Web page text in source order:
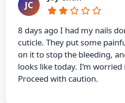
JC
8 days ago I had my nails
cuticle. They put some
on it to stop the bleeding,
looks like today. I’m worried
Proceed with caution.